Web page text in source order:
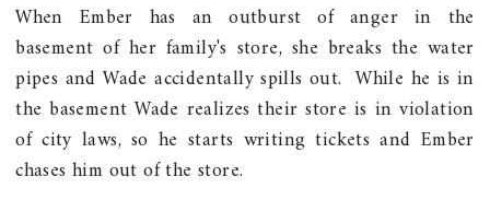
When Ember has an outburst of anger in the
basement of her family's store, she breaks the water
pipes and Wade accidentally spills out. While he is in
the basement Wade realizes their store is in violation
of city laws, so he starts writing tickets and Ember
chases him out of the store.